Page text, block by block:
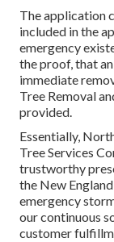
The application
included in the
emergency
the proof, that
immediate
Tree Removal
provided.
Essentially,
Tree Services
trustworthy
the New
emergency
our continuous
customer